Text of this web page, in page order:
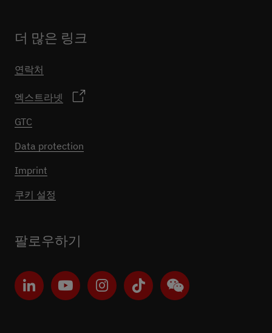
더 많은 링크
연락처
엑스트라넷
GTC
Data protection
Imprint
쿠키 설정
팔로우하기